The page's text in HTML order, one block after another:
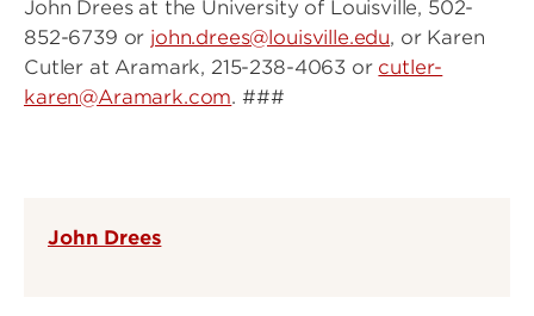
John Drees at the University of Louisville, 502-
852-6739 or john.drees@louisville.edu, or Karen
Cutler at Aramark, 215-238-4063 or cutler-
karen@Aramark.com. ###
John Drees